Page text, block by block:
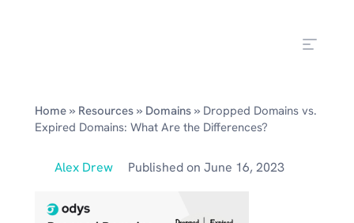
Home » Resources » Domains » Dropped Domains vs.
Expired Domains: What Are the Differences?
Alex Drew Published on June 16, 2023